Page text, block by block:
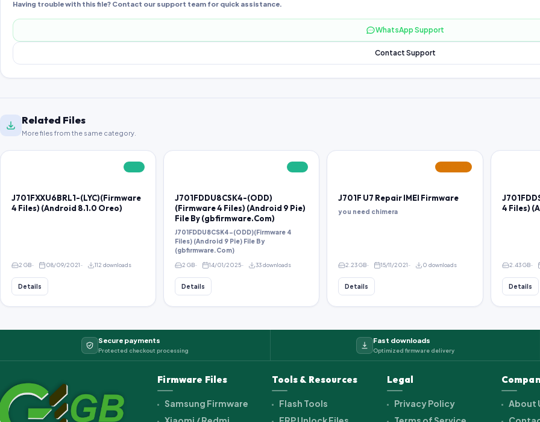
Having trouble with this file? Contact our support team for quick assistance.
WhatsApp Support
Contact Support
Related Files
More files from the same category.
J701FXXU6BRL1-(LYC)(Firmware
4 Files) (Android 8.1.0 Oreo)
2 GB 08/09/2021 112 downloads
Details
J701FDDU8CSK4-(ODD)
(Firmware 4 Files) (Android 9 Pie)
File By (gbfirmware.Com)
J701FDDU8CSK4-(ODD)(Firmware 4
Files) (Android 9 Pie) File By
(gbfirmware.Com)
2 GB 14/01/2025 33 downloads
Details
J701F U7 Repair IMEI Firmware
you need chimera
2.23 GB 15/11/2021 0 downloads
Details
4 Files)
2.43 GB
Details
Secure payments
Protected checkout processing
Fast downloads
Optimized firmware delivery
Firmware Files
Samsung Firmware
Tools & Resources
Flash Tools
Legal
Privacy Policy
About